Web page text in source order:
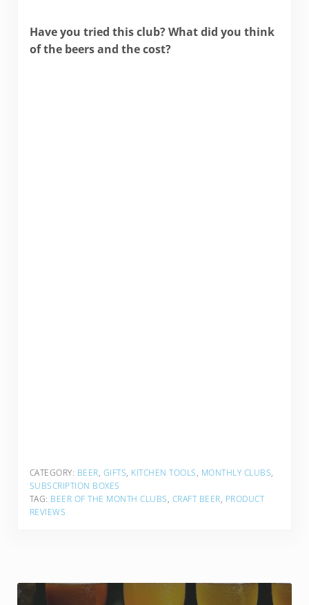
Have you tried this club? What did you think
of the beers and the cost?
CATEGORY: BEER, GIFTS, KITCHEN TOOLS, MONTHLY CLUBS,
SUBSCRIPTION BOXES
TAG: BEER OF THE MONTH CLUBS, CRAFT BEER, PRODUCT
REVIEWS